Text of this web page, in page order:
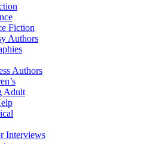
Fiction
Authors
Authors
Adult
Interviews